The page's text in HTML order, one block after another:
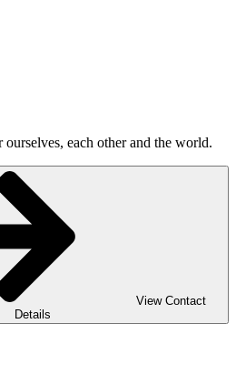
each other and the world.
View Contact
Details